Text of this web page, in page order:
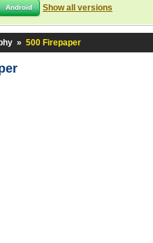
Android Show all versions
» 500 Firepaper